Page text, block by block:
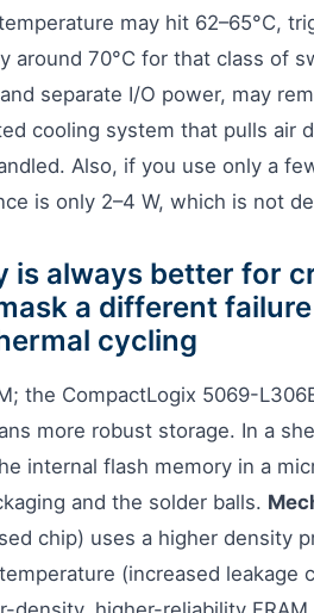
may hit 62–65°C,
around 70°C for that class of
separate I/O power, may
cooling system that pulls air
Also, if you use only a
is only 2–4 W, which is not
is always better for
a different failure
cycling
the CompactLogix 5069-
more robust storage. In a
internal flash memory in a
and the solder balls.
chip) uses a higher density
(increased leakage